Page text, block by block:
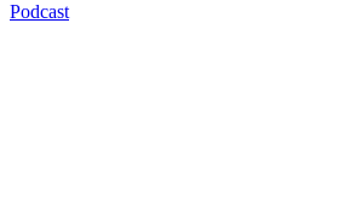
Podcast